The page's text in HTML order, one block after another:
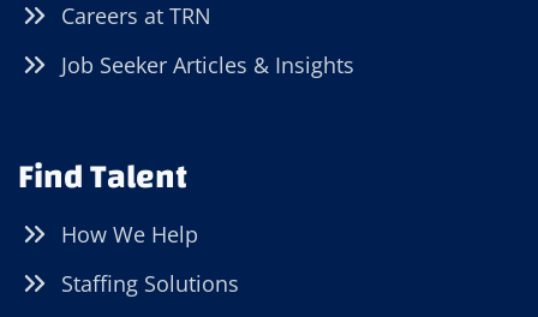
Careers at TRN
Job Seeker Articles & Insights
Find Talent
How We Help
Staffing Solutions